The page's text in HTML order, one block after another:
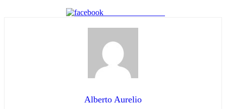
Alberto Aurelio